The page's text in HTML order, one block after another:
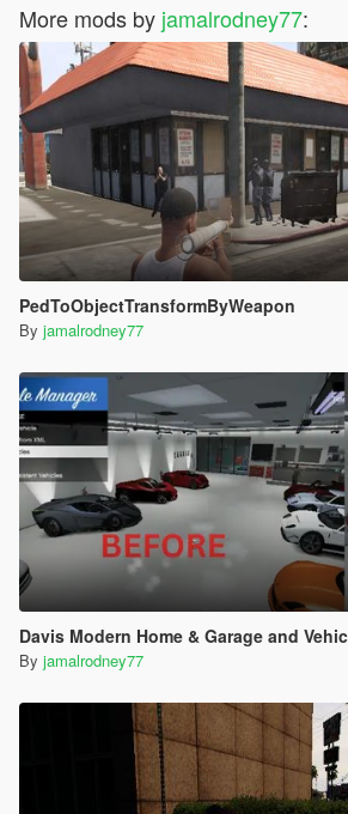
More mods by jamalrodney77:
PedToObjectTransformByWeapon
By jamalrodney77
Davis Modern Home & Garage and
By jamalrodney77